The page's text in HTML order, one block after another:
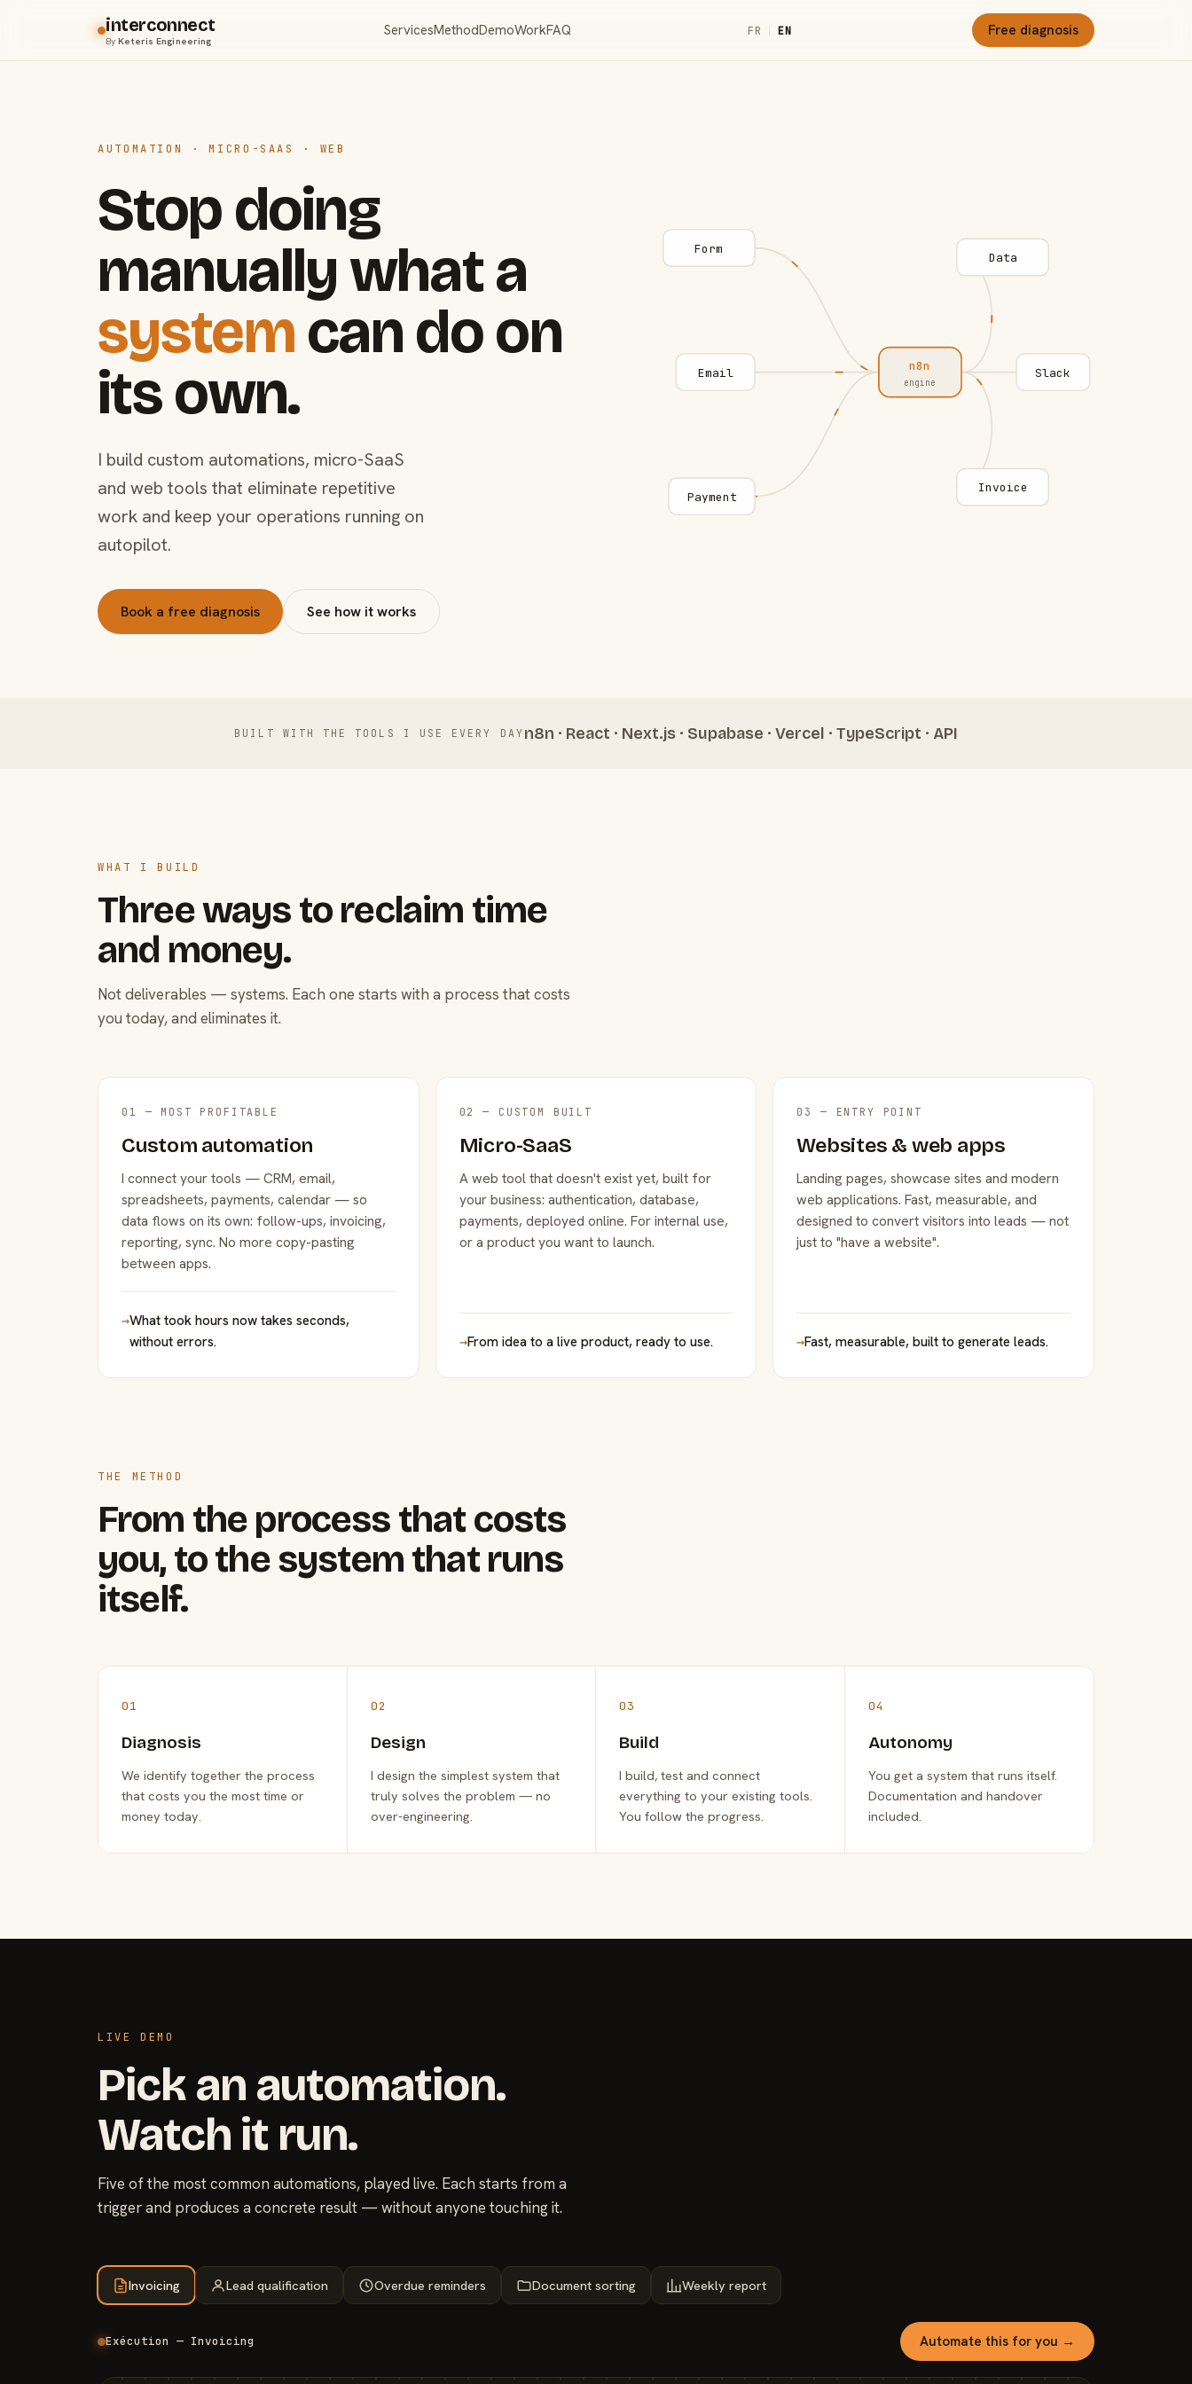
interconnect
ByKeteris Engineering
ServicesMethodDemoWorkFAQ FR | EN Free diagnosis
AUTOMATION · MICRO-SAAS · WEB
Stop doing
manually what a
systemcan do on
its own.
I build custom automations, micro-SaaS
and web tools that eliminate repetitive
work and keep your operations running on
autopilot.
Book a free diagnosis See how it works
Form
Email
Payment
n8n
engine
Data
Slack
Invoice
BUILT WITH THE TOOLS I USE EVERY DAY n8n · React · Next.js · Supabase · Vercel · TypeScript · API
WHAT I BUILD
Three ways to reclaim time
and money.
Not deliverables — systems. Each one starts with a process that costs
you today, and eliminates it.
01 — MOST PROFITABLE
Custom automation
I connect your tools — CRM, email,
spreadsheets, payments, calendar — so
data flows on its own: follow-ups, invoicing,
reporting, sync. No more copy-pasting
between apps.
→What took hours now takes seconds,
without errors.
02 — CUSTOM BUILT
Micro-SaaS
A web tool that doesn't exist yet, built for
your business: authentication, database,
payments, deployed online. For internal use,
or a product you want to launch.
→From idea to a live product, ready to use.
03 — ENTRY POINT
Websites & web apps
Landing pages, showcase sites and modern
web applications. Fast, measurable, and
designed to convert visitors into leads — not
just to "have a website".
→Fast, measurable, built to generate leads.
THE METHOD
From the process that costs
you, to the system that runs
itself.
01
Diagnosis
We identify together the process
that costs you the most time or
money today.
02
Design
I design the simplest system that
truly solves the problem — no
over-engineering.
03
Build
I build, test and connect
everything to your existing tools.
You follow the progress.
04
Autonomy
You get a system that runs itself.
Documentation and handover
included.
LIVE DEMO
Pick an automation.
Watch it run.
Five of the most common automations, played live. Each starts from a
trigger and produces a concrete result — without anyone touching it.
Invoicing Lead qualification Overdue reminders Document sorting Weekly report
Exécution — Invoicing Automate this for you →